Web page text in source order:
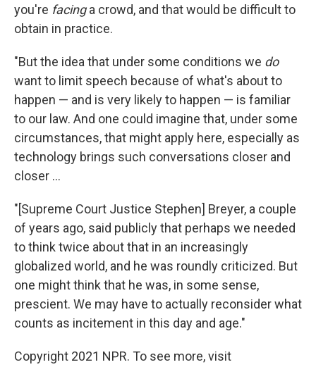
you're facinga crowd, and that would be difficult to
obtain in practice.
"But the idea that under some conditions we do
want to limit speech because of what's about to
happen — and is very likely to happen — is familiar
to our law. And one could imagine that, under some
circumstances, that might apply here, especially as
technology brings such conversations closer and
closer ...
"[Supreme Court Justice Stephen] Breyer, a couple
of years ago, said publicly that perhaps we needed
to think twice about that in an increasingly
globalized world, and he was roundly criticized. But
one might think that he was, in some sense,
prescient. We may have to actually reconsider what
counts as incitement in this day and age."
Copyright 2021 NPR. To see more, visit